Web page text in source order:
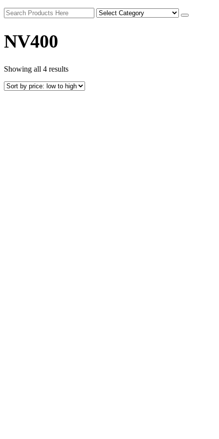
NV400
Showing all 4 results